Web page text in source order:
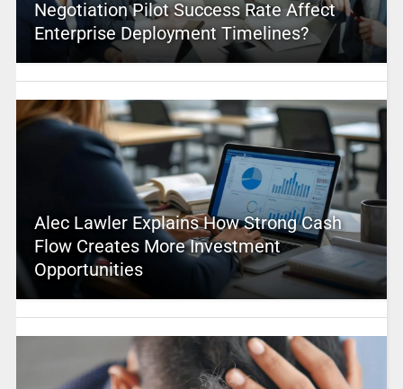
Negotiation Pilot Success Rate Affect
Enterprise Deployment Timelines?
Alec Lawler Explains How Strong Cash
Flow Creates More Investment
Opportunities